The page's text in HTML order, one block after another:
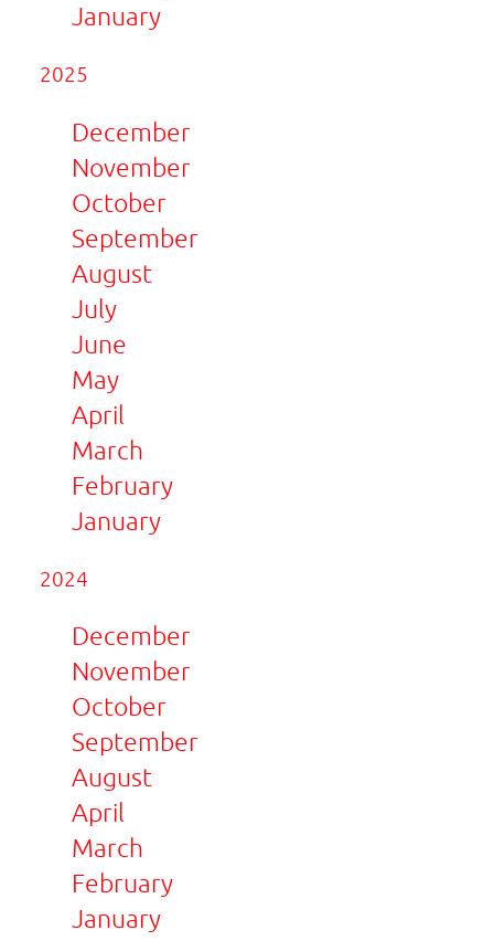
January
2025
December
November
October
September
August
July
June
May
April
March
February
January
2024
December
November
October
September
August
April
March
February
January